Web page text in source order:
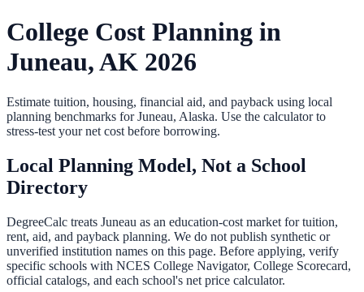
College Cost Planning in
Juneau,AK 2026
Estimate tuition, housing, financial aid, and payback using local
planning benchmarks forJuneau, Alaska. Use the calculator to
stress-test your net cost before borrowing.
Local Planning Model, Not a School
Directory
DegreeCalc treats Juneau as an education-cost market for tuition,
rent, aid, and payback planning. We do not publish synthetic or
unverified institution names on this page. Before applying, verify
specific schools with NCES College Navigator, College Scorecard,
official catalogs, and each school's net price calculator.